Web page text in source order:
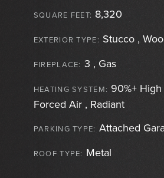
SQUARE FEET: 8,320
EXTERIOR TYPE: Stucco ,
FIREPLACE: 3 , Gas
HEATING SYSTEM: 90%+
Forced Air , Radiant
PARKING TYPE: Attached
ROOF TYPE: Metal